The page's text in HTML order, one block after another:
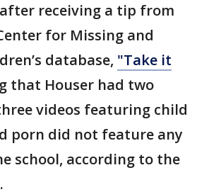
receiving a tip from
for Missing and
database, "Take it
that Houser had two
videos featuring child
porn did not feature any
school, according to the